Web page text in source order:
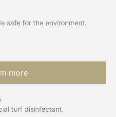
safe for the environment.
more
turf disinfectant.